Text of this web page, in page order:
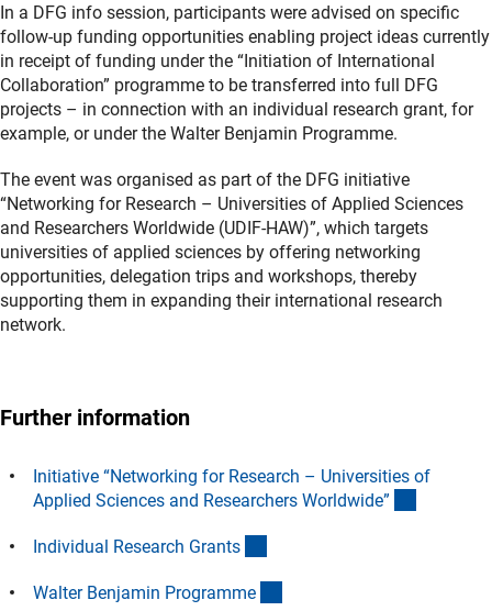
In a DFG info session, participants were advised on specific
follow-up funding opportunities enabling project ideas currently
in receipt of funding under the “Initiation of International
Collaboration” programme to be transferred into full DFG
projects – in connection with an individual research grant, for
example, or under the Walter Benjamin Programme.
The event was organised as part of the DFG initiative
“Networking for Research – Universities of Applied Sciences
and Researchers Worldwide (UDIF-HAW)”, which targets
universities of applied sciences by offering networking
opportunities, delegation trips and workshops, thereby
supporting them in expanding their international research
network.
Further information
Initiative “Networking for Research – Universities of
Applied Sciences and Researchers Worldwide”
Individual Research Grants
Walter Benjamin Programme